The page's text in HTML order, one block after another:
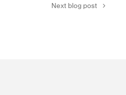
Next blog post